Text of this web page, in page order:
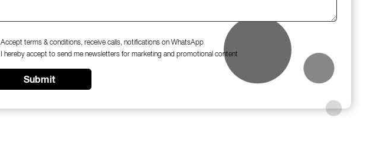
Accept terms & conditions, receive calls, notifications on WhatsApp
I hereby accept to send me newsletters for marketing and promotional content
Submit